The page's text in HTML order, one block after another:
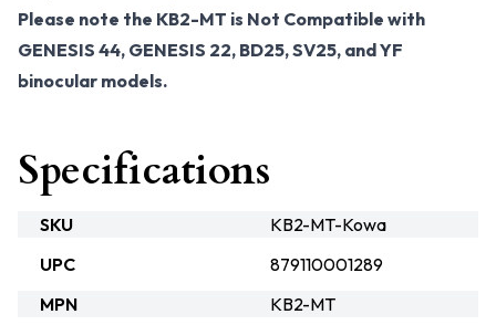
Please note the KB2-MT is Not Compatible with
GENESIS 44, GENESIS 22, BD25, SV25, and YF
binocular models.
Specifications
SKU
KB2-MT-Kowa
UPC
879110001289
MPN
KB2-MT